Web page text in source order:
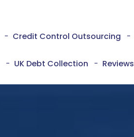
- Credit Control Outsourcing -
- UK Debt Collection - Reviews